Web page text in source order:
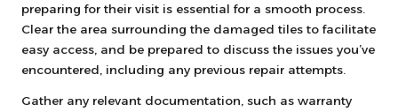
preparing for their visit is essential for a smooth process.
Clear the area surrounding the damaged tiles to facilitate
easy access, and be prepared to discuss the issues you’ve
encountered, including any previous repair attempts.
Gather any relevant documentation, such as warranty